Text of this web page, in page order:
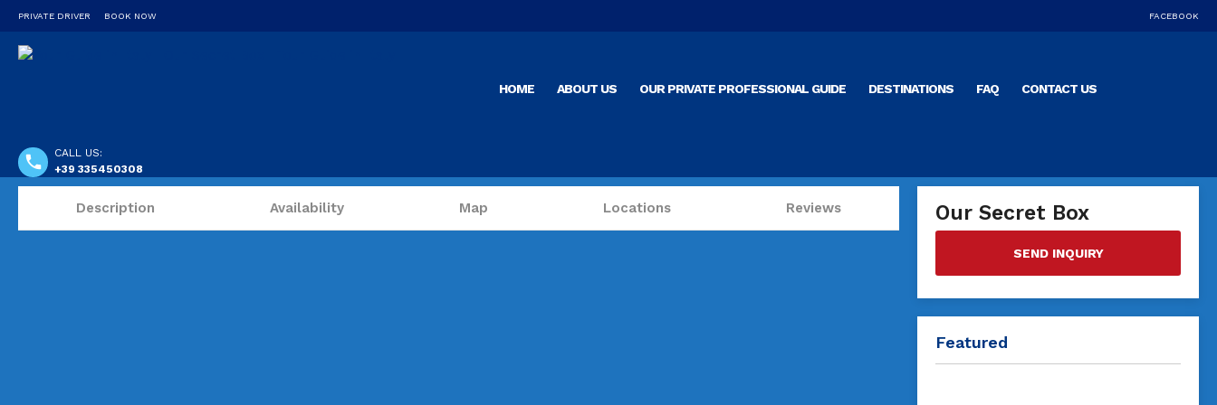
PRIVATE DRIVER BOOK NOW FACEBOOK
CALL US:
+39 335450308
HOME ABOUT US OUR PRIVATE PROFESSIONAL GUIDE DESTINATIONS FAQ CONTACT US
Description Availability Map Locations Reviews Our Secret Box
SEND INQUIRY
Featured